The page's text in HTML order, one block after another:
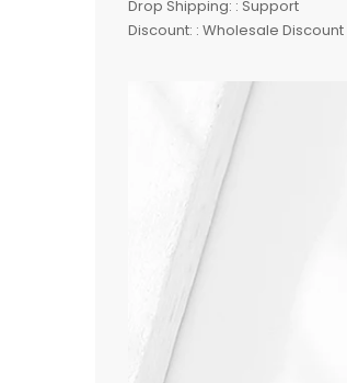
Drop Shipping: : Support
Discount: : Wholesale